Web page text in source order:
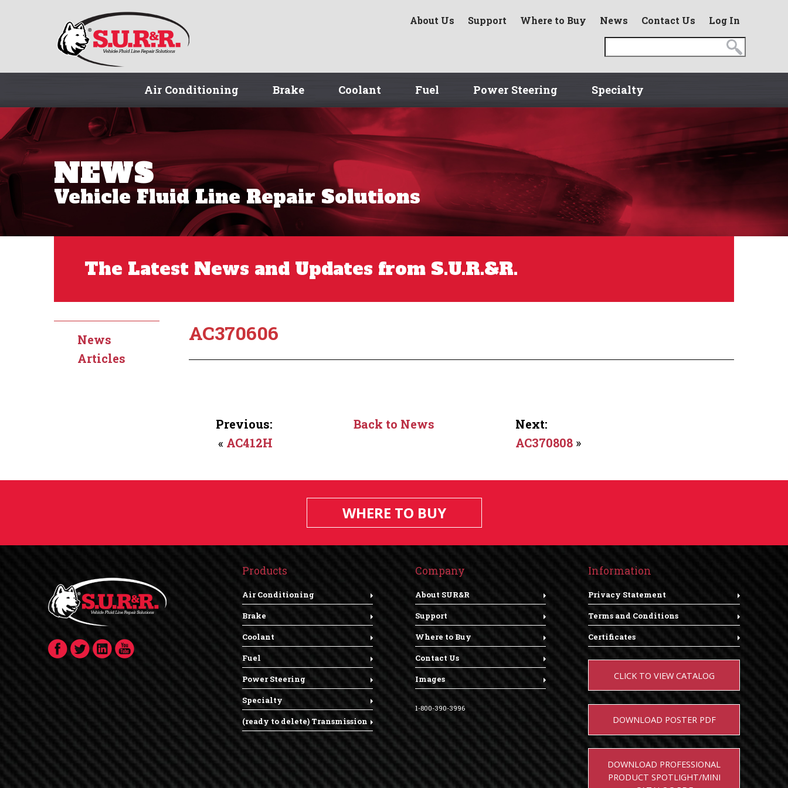
About Us Support Where to Buy News Contact Us Log In
Air Conditioning Brake Coolant Fuel Power Steering Specialty
NEWS
Vehicle Fluid Line Repair Solutions
The Latest News and Updates from S.U.R.&R.
News
Articles
AC370606
Previous:
« AC412H
Back to News
Next:
AC370808»
WHERE TO BUY
Products
Air Conditioning
Brake
Coolant
Fuel
Power Steering
Specialty
(ready to delete) Transmission
Company
About SUR&R
Support
Where to Buy
Contact Us
Images
1-800-390-3996
Information
Privacy Statement
Terms and Conditions
Certificates
CLICK TO VIEW CATALOG
DOWNLOAD POSTER PDF
DOWNLOAD PROFESSIONAL
PRODUCT SPOTLIGHT/MINI